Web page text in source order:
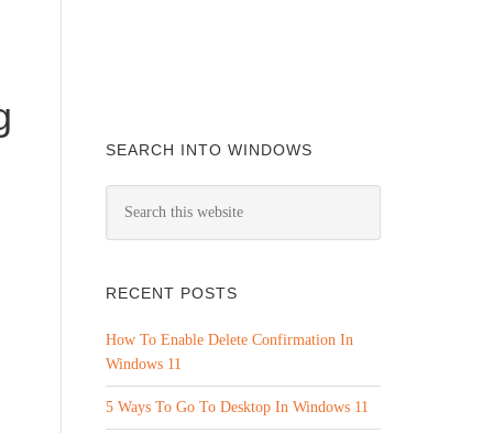
SEARCH INTO WINDOWS
RECENT POSTS
How To Enable Delete Confirmation In
Windows 11
5 Ways To Go To Desktop In Windows 11